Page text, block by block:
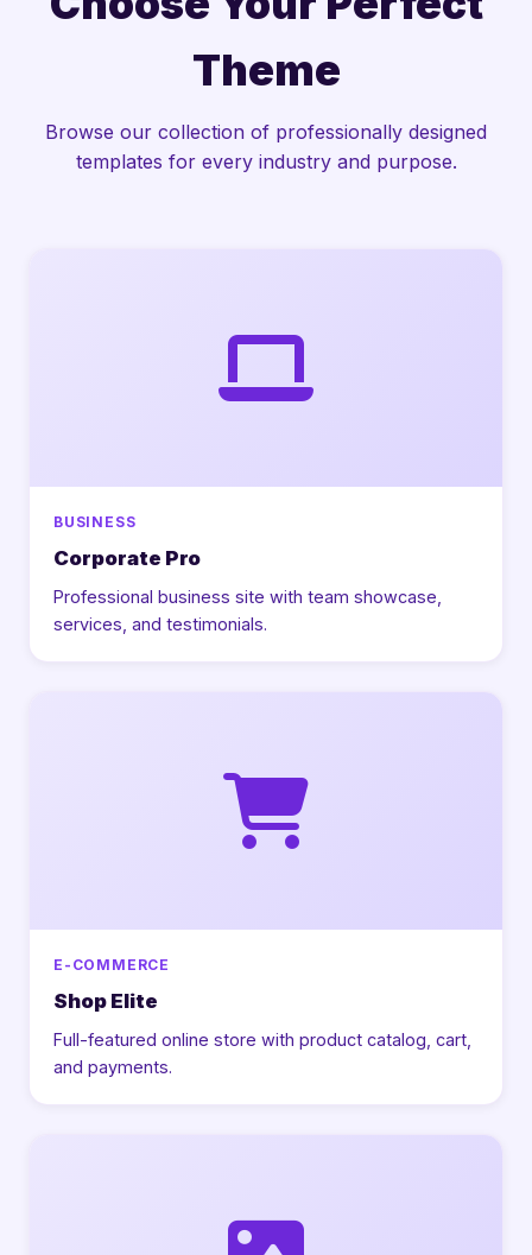
Theme
Browse our collection of professionally designed
templates for every industry and purpose.
BUSINESS
Corporate Pro
Professional business site with team showcase,
services, and testimonials.
E-COMMERCE
Shop Elite
Full-featured online store with product catalog, cart,
and payments.